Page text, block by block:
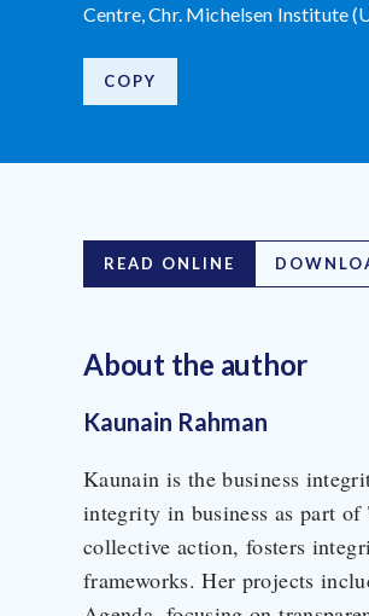
Centre, Chr. Michelsen Institute
COPY
READ ONLINE
About the author
Kaunain Rahman
Kaunain is the business
integrity in business as part of
collective action, fosters
frameworks. Her projects